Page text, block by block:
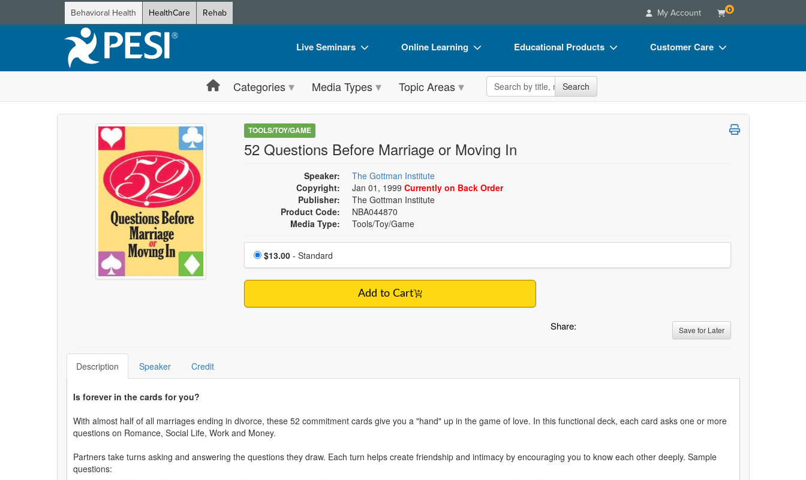
Behavioral Health HealthCare Rehab My Account 0
Live Seminars
Live Video Webinar
Summits & Conferences
Retreats, Cruises & Tours
Leading Experts
Train Your Organization
Group Sales
Coupons
Online Learning
Online Course
Digital Seminars
What's New
Ethics Credits
Train Your Organization
Educational Products
Flip Charts
DVD Videos
Customer Care
FAQs
Categories Media Types Topic Areas Search the site Search
TOOLS/TOY/GAME
52 Questions Before Marriage or Moving In
Speaker:
The Gottman Institute
Copyright:
Jan 01, 1999 Currently on Back Order
Publisher:
The Gottman Institute
Product Code:
NBA044870
Media Type:
Tools/Toy/Game
Choose a price item
Price
$13.00- Standard
Add to Cart
Share: Save for Later
Description Speaker Credit
Is forever in the cards for you?
With almost half of all marriages ending in divorce, these 52 commitment cards give you a "hand" up in the game of love. In this functional deck, each card asks one or more
questions on Romance, Social Life, Work and Money.
Partners take turns asking and answering the questions they draw. Each turn helps create friendship and intimacy by encouraging you to know each other deeply. Sample
questions: